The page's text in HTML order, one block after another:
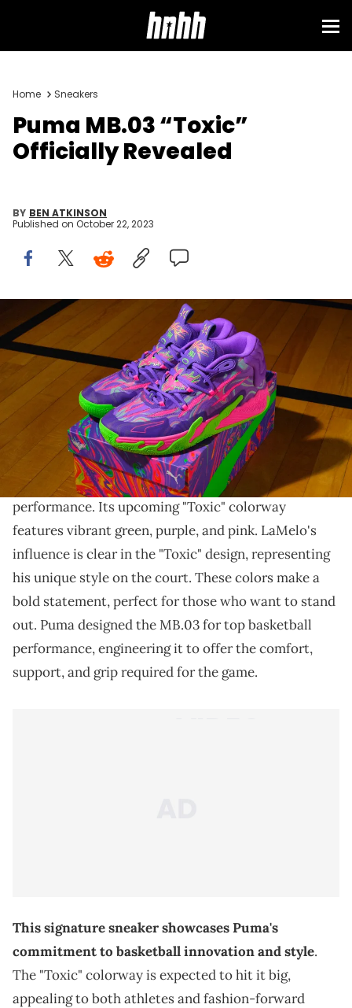
Home Sneakers
Puma MB.03 “Toxic”
Officially Revealed
BY BEN ATKINSON
Published on October 22, 2023
Image via Puma
THIS POST CONTAINS AFFILIATE LINKS. PLEASE READ OUR
DISCLOSURE POLICY.
LaMelo Ball's sneaker collection grows.
The Puma MB.03 is LaMelo Ball's signature
basketball sneaker, combining style and
performance. Its upcoming "Toxic" colorway
features vibrant green, purple, and pink. LaMelo's
influence is clear in the "Toxic" design, representing
his unique style on the court. These colors make a
bold statement, perfect for those who want to stand
out. Puma designed the MB.03 for top basketball
performance, engineering it to offer the comfort,
support, and grip required for the game.
This signature sneaker showcases Puma's
commitment to basketball innovation and style.
The "Toxic" colorway is expected to hit it big,
appealing to both athletes and fashion-forward